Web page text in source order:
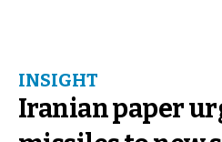
INSIGHT
Iranian paper